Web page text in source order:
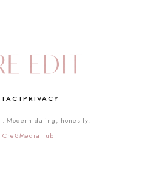
PRIVACY
Modern dating, honestly.
Cre8MediaHub